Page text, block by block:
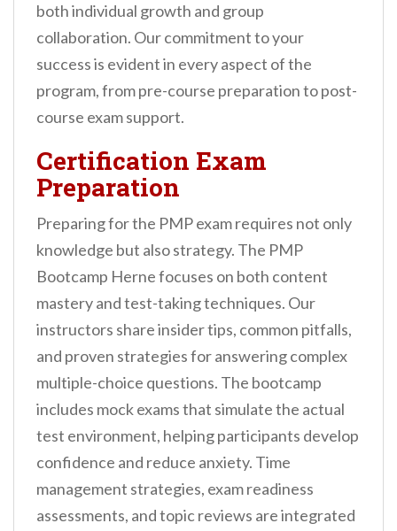
both individual growth and group
collaboration. Our commitment to your
success is evident in every aspect of the
program, from pre-course preparation to post-
course exam support.
Certification Exam
Preparation
Preparing for the PMP exam requires not only
knowledge but also strategy. The PMP
Bootcamp Herne focuses on both content
mastery and test-taking techniques. Our
instructors share insider tips, common pitfalls,
and proven strategies for answering complex
multiple-choice questions. The bootcamp
includes mock exams that simulate the actual
test environment, helping participants develop
confidence and reduce anxiety. Time
management strategies, exam readiness
assessments, and topic reviews are integrated